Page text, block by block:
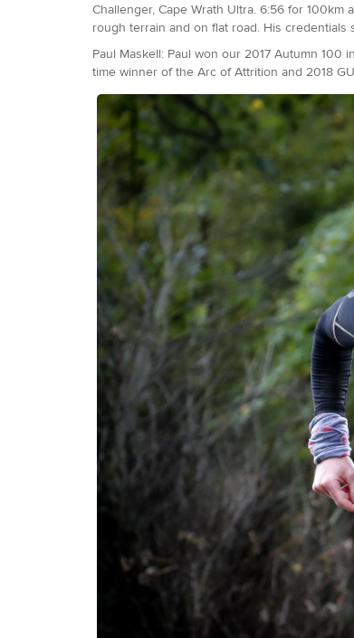
Challenger, Cape Wrath Ultra. 6:56 for
rough terrain and on flat road. His
Paul Maskell: Paul won our 2017 Autumn
time winner of the Arc of Attrition and 2018